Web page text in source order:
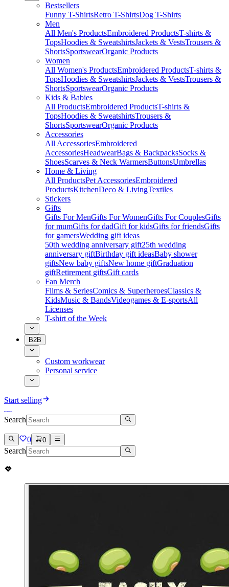
Bestsellers
Funny T-ShirtsRetro T-ShirtsDog T-Shirts
Men
All Men's ProductsEmbroidered ProductsT-shirts &
TopsHoodies & SweatshirtsJackets & VestsTrousers &
ShortsSportswearOrganic Products
Women
All Women's ProductsEmbroidered ProductsT-shirts &
TopsHoodies & SweatshirtsJackets & VestsTrousers &
ShortsSportswearOrganic Products
Kids & Babies
All ProductsEmbroidered ProductsT-shirts &
TopsHoodies & SweatshirtsTrousers &
ShortsSportswearOrganic Products
Accessories
All AccessoriesEmbroidered
AccessoriesHeadwearBags & BackpacksSocks &
ShoesScarves & Neck WarmersButtonsUmbrellas
Home & Living
All ProductsPet AccessoriesEmbroidered
ProductsKitchenDeco & LivingTextiles
Stickers
Gifts
Gifts For MenGifts For WomenGifts For CouplesGifts
for mumGifts for dadGift for kidsGifts for friendsGifts
for gamersWedding gift ideas
50th wedding anniversary gift25th wedding
anniversary giftBirthday gift ideasBaby shower
giftsNew baby giftsNew home giftGraduation
giftRetirement giftsGift cards
Fan Merch
Films & SeriesComics & SuperheroesClassics &
KidsMusic & BandsVideogames & E-sportsAll
Licenses
T-shirt of the Week
B2B
Custom workwear
Personal service
Start selling
Search
0 0
Search